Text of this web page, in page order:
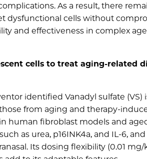
As a result, there
dysfunctional cells without
and effectiveness in complex
cells to treat aging-related
identified Vanadyl sulfate (VS)
from aging and therapy-
human fibroblast models and
as urea, p16INK4a, and IL-6,
Its dosing flexibility (0.01 mg/